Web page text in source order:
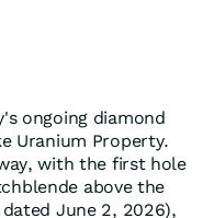
ongoing diamond
Uranium Property.
with the first hole
above the
June 2, 2026),